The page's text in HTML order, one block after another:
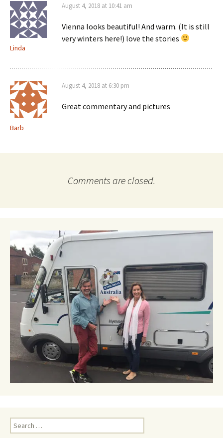
Linda
August 4, 2018 at 10:41 am
Vienna looks beautiful! And warm. (It is still
very winters here!) love the stories
Barb
August 4, 2018 at 6:30 pm
Great commentary and pictures
Comments are closed.
Search
for: